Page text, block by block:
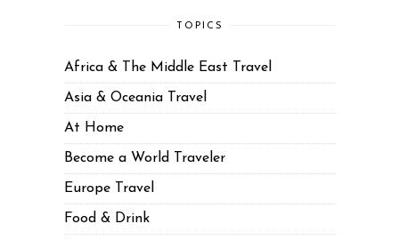
TOPICS
Africa & The Middle East Travel
Asia & Oceania Travel
At Home
Become a World Traveler
Europe Travel
Food & Drink